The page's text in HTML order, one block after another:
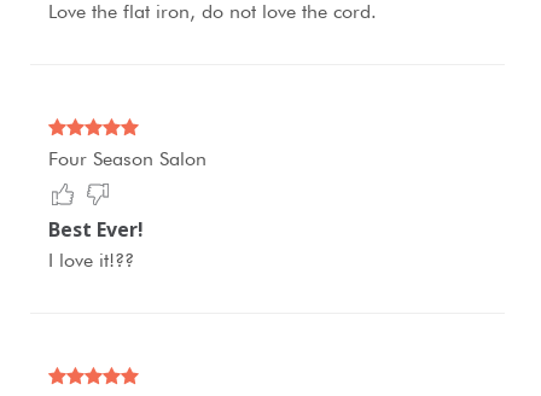
Love the flat iron, do not love the cord.
Four Season Salon
Best Ever!
I love it!??